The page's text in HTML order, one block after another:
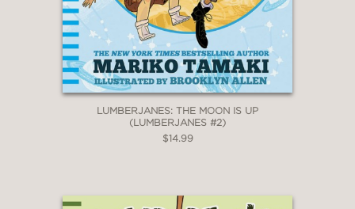
LUMBERJANES: THE MOON IS UP
(LUMBERJANES #2)
$14.99